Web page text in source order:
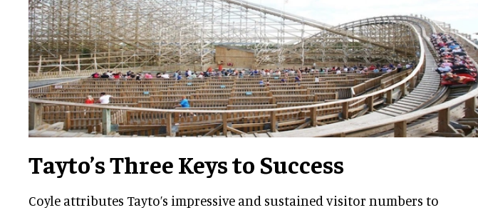
Tayto’s Three Keys to Success
Coyle attributes Tayto’s impressive and sustained visitor numbers to